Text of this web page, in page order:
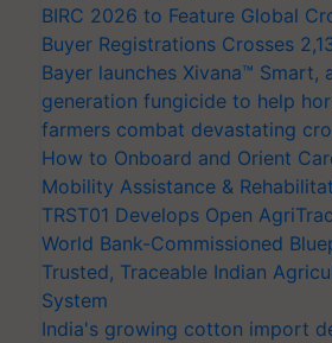
BIRC 2026 to Feature Global
Buyer Registrations Crosses
Bayer launches Xivana™ Smart,
generation fungicide to help
farmers combat devastating
How to Onboard and Orient
Mobility Assistance &
TRST01 Develops Open
World Bank-Commissioned
Trusted, Traceable Indian
System
India's growing cotton import